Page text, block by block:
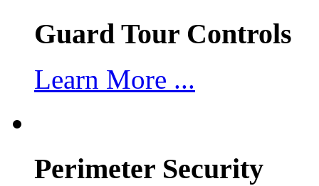
Guard Tour Controls
Learn More ...
Perimeter Security